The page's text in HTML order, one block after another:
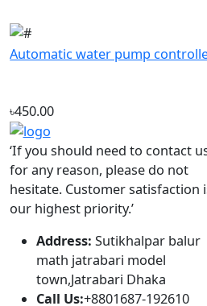
৳450.00
hesitate. Customer satisfaction is
our highest priority.’
Address:Sutikhalpar balur
math jatrabari model
town,Jatrabari Dhaka
Call Us:
+8801687-192610
Email:
Hours:10:00 - 18:00, Sat - Thu
Account